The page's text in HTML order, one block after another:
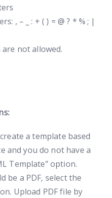
, – _ : + ( ) = @ ? * % ; |
not allowed.
a template based
and you do not have a
Template” option.
be a PDF, select the
Upload PDF file by